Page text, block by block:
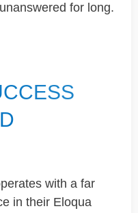
for long.
with a far
in their Eloqua